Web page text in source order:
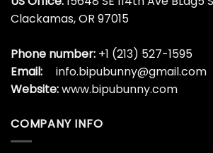
Clackamas, OR 97015
Phone number: +1 (213) 527-1595
Email:
info.bipubunny@gmail.com
Website:www.bipubunny.com
COMPANY INFO